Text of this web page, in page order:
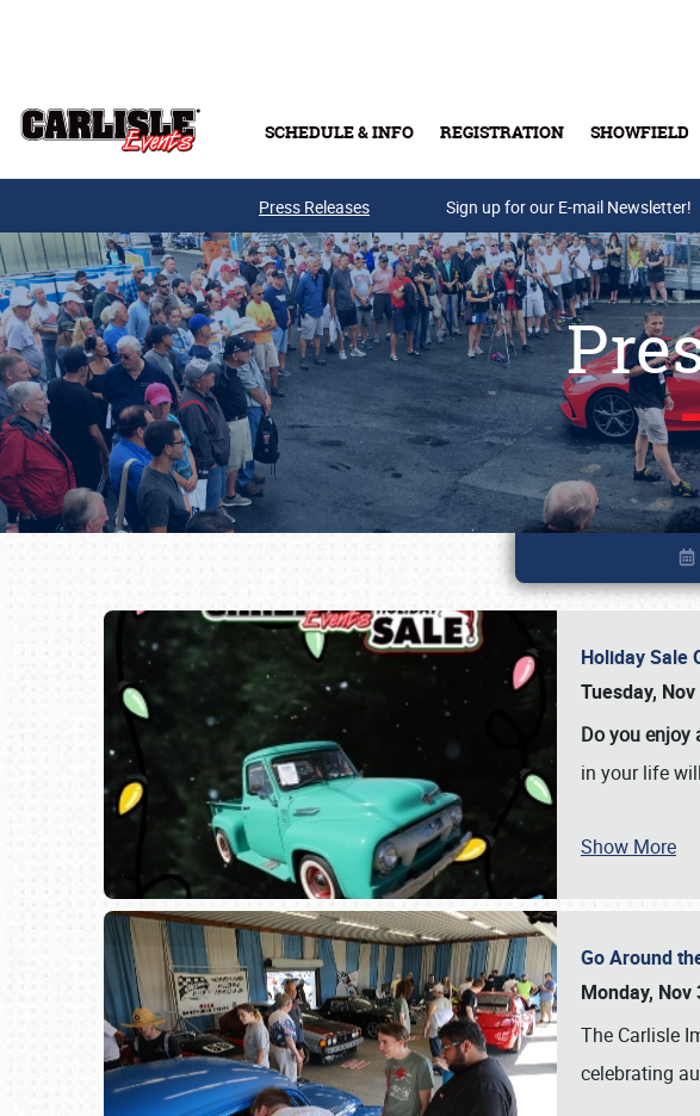
SCHEDULE & INFO REGISTRATION SHOWFIELD
Press Releases Sign up for our E-mail Newsletter!
Holiday Sale
Tuesday,
Do you enjoy
in your life
Show More
Go Around
Monday, Nov
The Carlisle
celebrating